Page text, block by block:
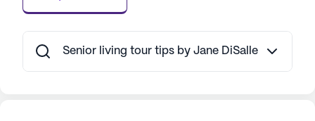
combination of excellent care services, a broad
neighborhood makes it an ideal choice for seniors
seeking a fulfilling and secure living environment.
Senior living tour tips by Jane DiSalle